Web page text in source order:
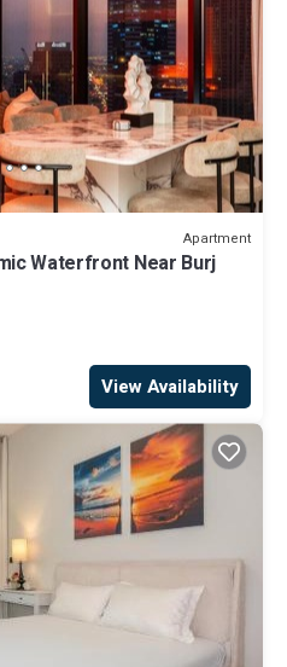
Apartment
Waterfront Near Burj
View Availability